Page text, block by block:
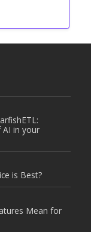
AI in your
is Best?
Mean for